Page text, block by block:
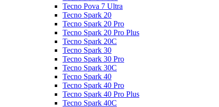
Tecno Pova 7 Ultra
Tecno Spark 20
Tecno Spark 20 Pro
Tecno Spark 20 Pro Plus
Tecno Spark 20C
Tecno Spark 30
Tecno Spark 30 Pro
Tecno Spark 30C
Tecno Spark 40
Tecno Spark 40 Pro
Tecno Spark 40 Pro Plus
Tecno Spark 40C